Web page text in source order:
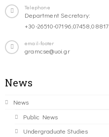
Telephone
Department Secretary:
+30-26510-07196,07458,08817
email-footer
gramcse@uoi.gr
News
News
Public News
Undergraduate Studies